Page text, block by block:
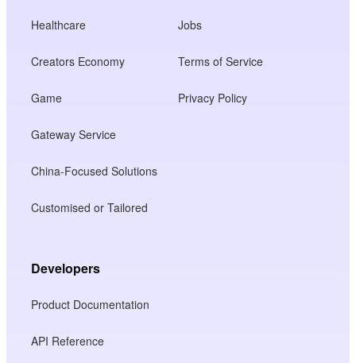
Healthcare
Creators Economy
Game
Gateway Service
China-Focused Solutions
Customised or Tailored
Jobs
Terms of Service
Privacy Policy
Developers
Product Documentation
API Reference